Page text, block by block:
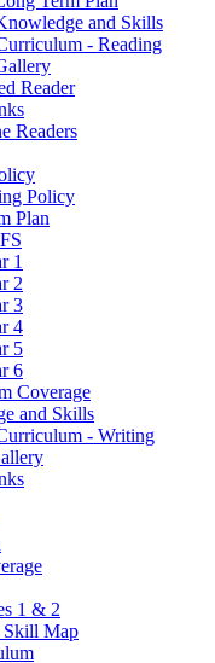
and Skills
- Reading
Reader
Readers
Policy
Plan
1
2
3
4
5
6
Coverage
and Skills
- Writing
1 & 2
Skill Map